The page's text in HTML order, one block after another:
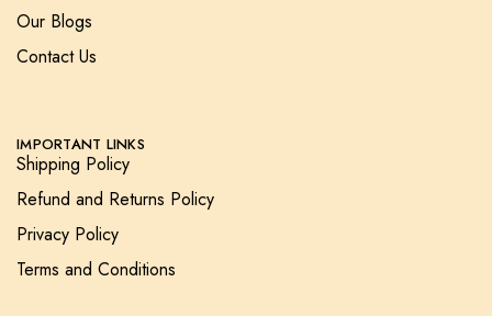
Our Blogs
Contact Us
IMPORTANT LINKS
Shipping Policy
Refund and Returns Policy
Privacy Policy
Terms and Conditions